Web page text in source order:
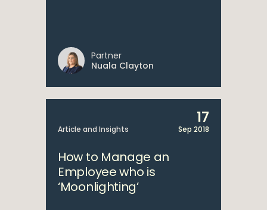
Partner
Nuala Clayton
Article and Insights
17
Sep 2018
How to Manage an
Employee who is
‘Moonlighting’